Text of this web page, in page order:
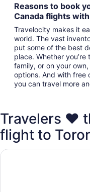
Reasons to book
Canada flights
Travelocity makes it
world. The vast
put some of the best
place. Whether
family, or on your
options. And with free
you can travel more
Travelers ❤️
flight to
Fairmont Royal York